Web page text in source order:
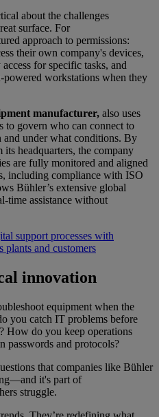
about the challenges
surface. For
approach to permissions:
their own company's devices,
for specific tasks, and
powered workstations when they
manufacturer, also uses
to govern who can connect to
under what conditions. By
headquarters, the company
are fully monitored and aligned
including compliance with ISO
Bühler’s extensive global
time assistance without
support processes with
plants and customers
innovation
equipment when the
you catch IT problems before
How do you keep operations
passwords and protocols?
that companies like Bühler
it's part of
struggle.